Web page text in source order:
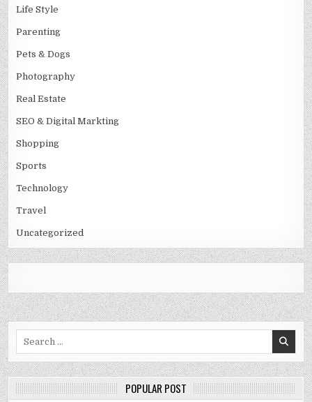
Life Style
Parenting
Pets & Dogs
Photography
Real Estate
SEO & Digital Markting
Shopping
Sports
Technology
Travel
Uncategorized
POPULAR POST